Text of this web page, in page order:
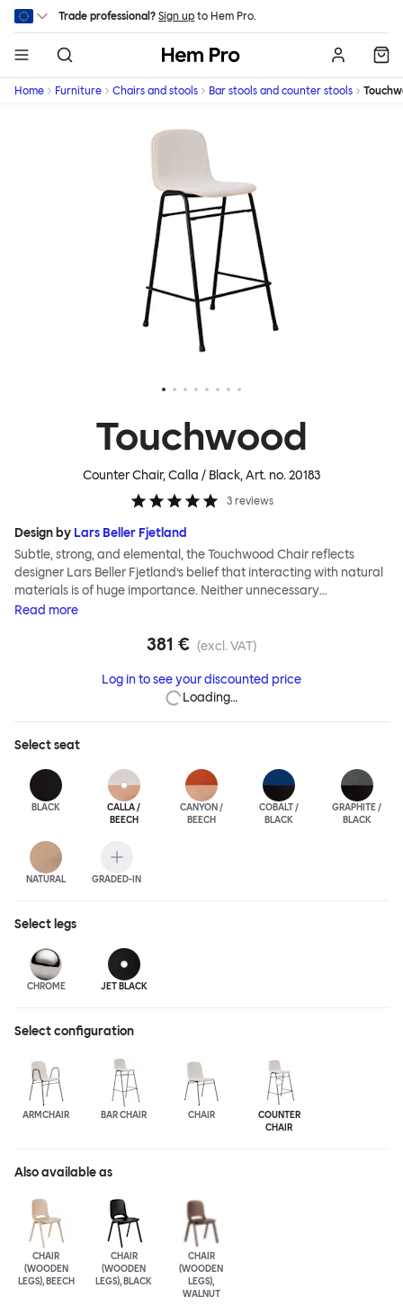
Skip to main content
Trade professional? Sign up to Hem Pro.
Hem
Home Furniture Chairs and stools Bar stools and counter stools
Touchwood
Counter Chair, Calla / Black, Art. no.20183
3 reviews
Design by Lars Beller Fjetland
Subtle, strong, and elemental, the Touchwood Chair reflects
designer Lars Beller Fjetland’s belief that interacting with natural
materials is of huge importance. Neither unnecessary
decorations nor extraneous components should interrupt the
molded into a continuous shape, making it contract grade
Touchwood family stack, making them an ideal choice for public
spaces or busy homes. If you perceive more than a little influence
counter stool, bar stool and bar chair in a variety of wooden and
metal bases, heights and finishes complete the Touchwood
Family.
Read more
381 € (excl. VAT)
Log in to see your discounted price
Loading…
Selectseat
BLACK
CALLA /
BEECH
CANYON /
BEECH
COBALT /
BLACK
GRAPHITE /
BLACK
NATURAL GRADED-IN
Select legs
CHROME JET BLACK
Select configuration
ARMCHAIR BAR CHAIR CHAIR
COUNTER
CHAIR
Also available as
CHAIR
(WOODEN
LEGS), BEECH
CHAIR
(WOODEN
LEGS), BLACK
CHAIR
(WOODEN
LEGS),
WALNUT